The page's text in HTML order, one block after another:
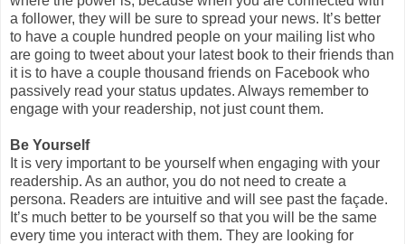
a follower, they will be sure to spread your news. It’s better
to have a couple hundred people on your mailing list who
are going to tweet about your latest book to their friends than
it is to have a couple thousand friends on Facebook who
passively read your status updates. Always remember to
engage with your readership, not just count them.
Be Yourself
It is very important to be yourself when engaging with your
readership. As an author, you do not need to create a
persona. Readers are intuitive and will see past the façade.
It’s much better to be yourself so that you will be the same
every time you interact with them. They are looking for